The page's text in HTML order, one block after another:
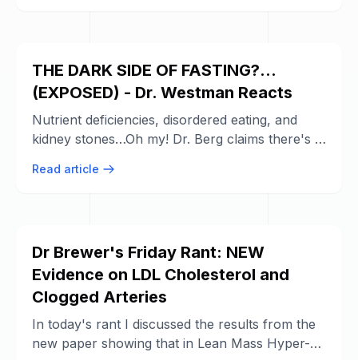
THE DARK SIDE OF FASTING?...
(EXPOSED) - Dr. Westman Reacts
Nutrient deficiencies, disordered eating, and
kidney stones…Oh my! Dr. Berg claims there's a
Read article
Dr Brewer's Friday Rant: NEW
Evidence on LDL Cholesterol and
Clogged Arteries
In today's rant I discussed the results from the
new paper showing that in Lean Mass Hyper-